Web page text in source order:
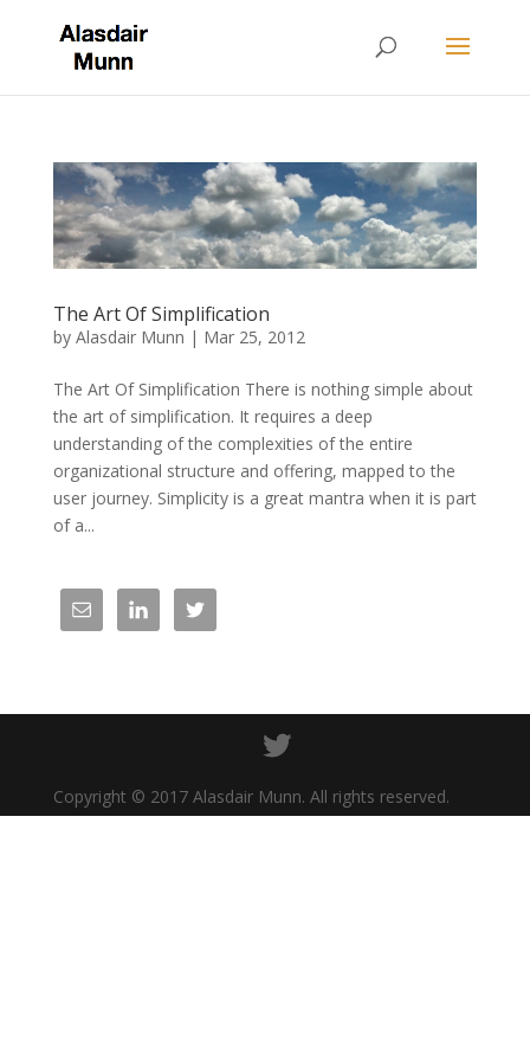
The Art Of Simplification
by Alasdair Munn | Mar 25, 2012
The Art Of Simplification There is nothing simple about
the art of simplification. It requires a deep
understanding of the complexities of the entire
organizational structure and offering, mapped to the
user journey. Simplicity is a great mantra when it is part
of a...
Copyright © 2017 Alasdair Munn. All rights reserved.